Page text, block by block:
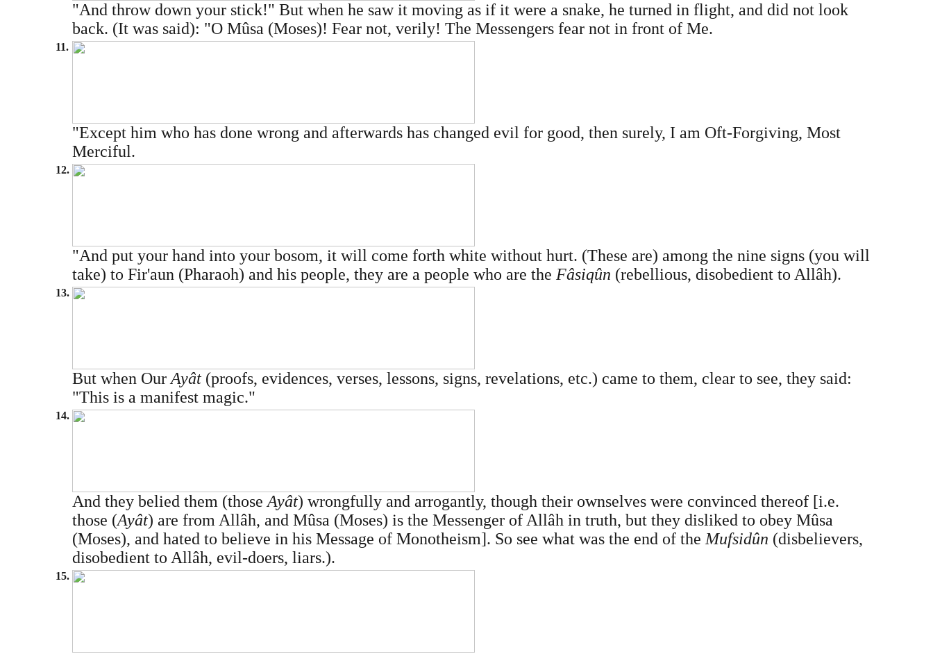
"And throw down your stick!" But when he saw it moving as if it were a snake, he turned in flight, and did not look
back. (It was said): "O Mûsa (Moses)! Fear not, verily! The Messengers fear not in front of Me.
11.
"Except him who has done wrong and afterwards has changed evil for good, then surely, I am Oft-Forgiving, Most
Merciful.
12.
"And put your hand into your bosom, it will come forth white without hurt. (These are) among the nine signs (you will
take) to Fir'aun (Pharaoh) and his people, they are a people who are the Fâsiqûn (rebellious, disobedient to Allâh).
13.
But when Our Ayât (proofs, evidences, verses, lessons, signs, revelations, etc.) came to them, clear to see, they said:
"This is a manifest magic."
14.
And they belied them (those Ayât) wrongfully and arrogantly, though their ownselves were convinced thereof [i.e.
those (Ayât) are from Allâh, and Mûsa (Moses) is the Messenger of Allâh in truth, but they disliked to obey Mûsa
(Moses), and hated to believe in his Message of Monotheism]. So see what was the end of the Mufsidûn (disbelievers,
disobedient to Allâh, evil-doers, liars.).
15.